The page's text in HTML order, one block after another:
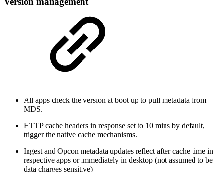
All apps check the version at boot up to pull metadata from
MDS.
HTTP cache headers in response set to 10 mins by default,
trigger the native cache mechanisms.
Ingest and Opcon metadata updates reflect after cache time in
respective apps or immediately in desktop (not assumed to be
data charges sensitive)